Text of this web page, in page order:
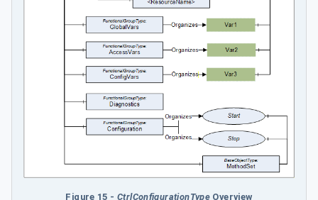
Figure 15 -CtrlConfigurationType Overview